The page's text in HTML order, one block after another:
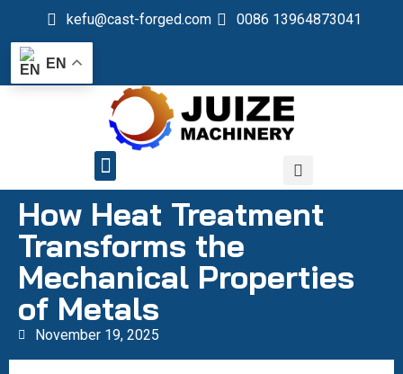
kefu@cast-forged.com 0086 13964873041
EN
How Heat Treatment
Transforms the
Mechanical Properties
of Metals
November 19, 2025